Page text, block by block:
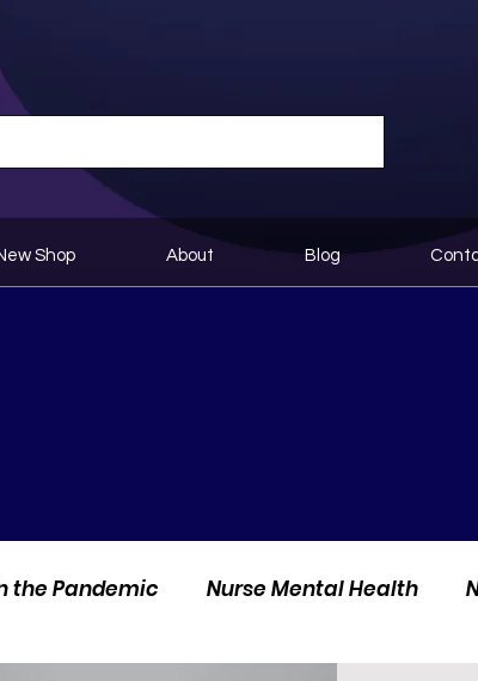
Shop About Blog
the Pandemic Nurse Mental Health